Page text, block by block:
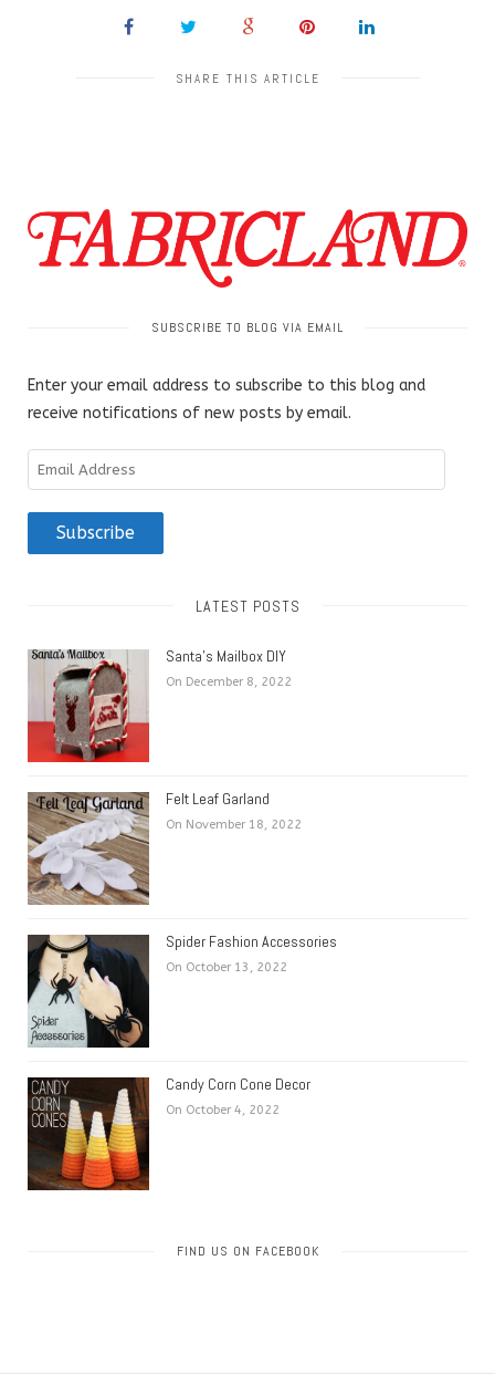
SHARE THIS ARTICLE
SUBSCRIBE TO BLOG VIA EMAIL
Enter your email address to subscribe to this blog and
receive notifications of new posts by email.
Email
Address
Subscribe
LATEST POSTS
Santa’s Mailbox DIY
On December 8, 2022
Felt Leaf Garland
On November 18, 2022
Spider Fashion Accessories
On October 13, 2022
Candy Corn Cone Decor
On October 4, 2022
FIND US ON FACEBOOK